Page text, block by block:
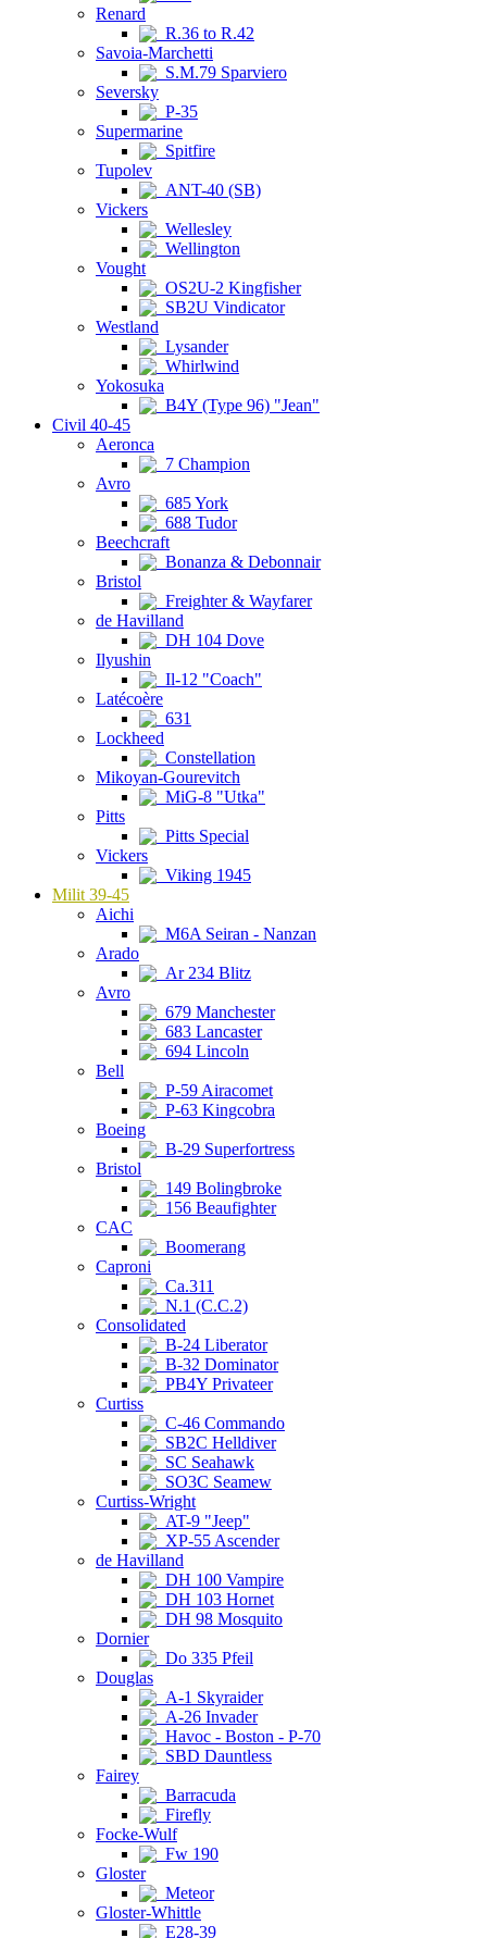
Renard
R.36 to R.42
Savoia-Marchetti
S.M.79 Sparviero
Seversky
P-35
Supermarine
Spitfire
Tupolev
ANT-40 (SB)
Vickers
Wellesley
Wellington
Vought
OS2U-2 Kingfisher
SB2U Vindicator
Westland
Lysander
Whirlwind
Yokosuka
B4Y (Type 96) "Jean"
Civil 40-45
Aeronca
7 Champion
Avro
685 York
688 Tudor
Beechcraft
Bonanza & Debonnair
Bristol
Freighter & Wayfarer
de Havilland
DH 104 Dove
Ilyushin
Il-12 "Coach"
Latécoère
631
Lockheed
Constellation
Mikoyan-Gourevitch
MiG-8 "Utka"
Pitts
Pitts Special
Vickers
Viking 1945
Milit 39-45
Aichi
M6A Seiran - Nanzan
Arado
Ar 234 Blitz
Avro
679 Manchester
683 Lancaster
694 Lincoln
Bell
P-59 Airacomet
P-63 Kingcobra
Boeing
B-29 Superfortress
Bristol
149 Bolingbroke
156 Beaufighter
CAC
Boomerang
Caproni
Ca.311
N.1 (C.C.2)
Consolidated
B-24 Liberator
B-32 Dominator
PB4Y Privateer
Curtiss
C-46 Commando
SB2C Helldiver
SC Seahawk
SO3C Seamew
Curtiss-Wright
AT-9 "Jeep"
XP-55 Ascender
de Havilland
DH 100 Vampire
DH 103 Hornet
DH 98 Mosquito
Dornier
Do 335 Pfeil
Douglas
A-1 Skyraider
A-26 Invader
Havoc - Boston - P-70
SBD Dauntless
Fairey
Barracuda
Firefly
Focke-Wulf
Fw 190
Gloster
Meteor
Gloster-Whittle
E28-39